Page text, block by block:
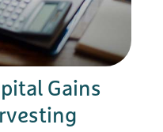
Gains